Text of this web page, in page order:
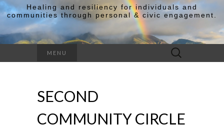
Healing and resiliency for individuals and
communities through personal & civic engagement.
MENU
Search
for:
SECOND
COMMUNITY CIRCLE